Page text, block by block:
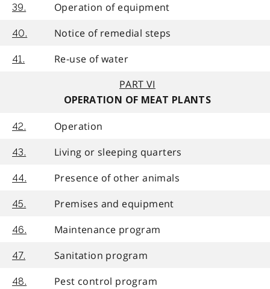
39. Operation of equipment
40. Notice of remedial steps
41.
Re-use of water
PART VI
OPERATION OF MEAT PLANTS
42. Operation
43. Living or sleeping quarters
44. Presence of other animals
45. Premises and equipment
46. Maintenance program
47. Sanitation program
48. Pest control program